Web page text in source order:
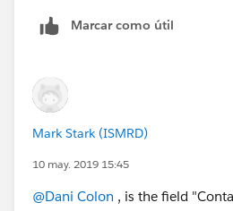
Thank you!
that the batch job is running. I
important to your organization.
Marcar como útil
Mark Stark (ISMRD)
10 may. 2019 15:45
@Dani Colon , is the field